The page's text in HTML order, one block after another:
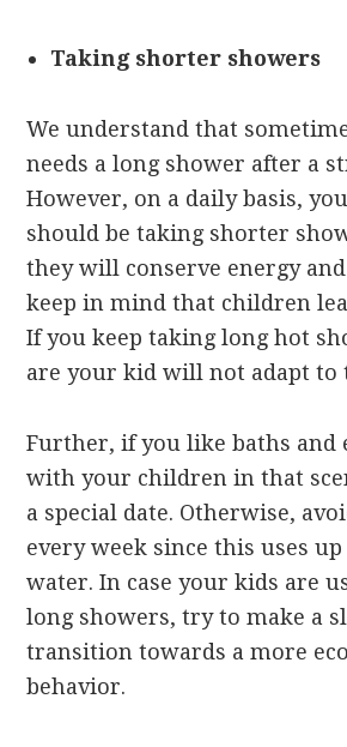
Taking shorter showers
We understand that
needs a long shower after a
However, on a daily basis,
should be taking shorter
they will conserve energy
keep in mind that children
If you keep taking long hot
are your kid will not adapt to
Further, if you like baths and
with your children in that
a special date. Otherwise,
every week since this uses
water. In case your kids are
long showers, try to make a
transition towards a more
behavior.